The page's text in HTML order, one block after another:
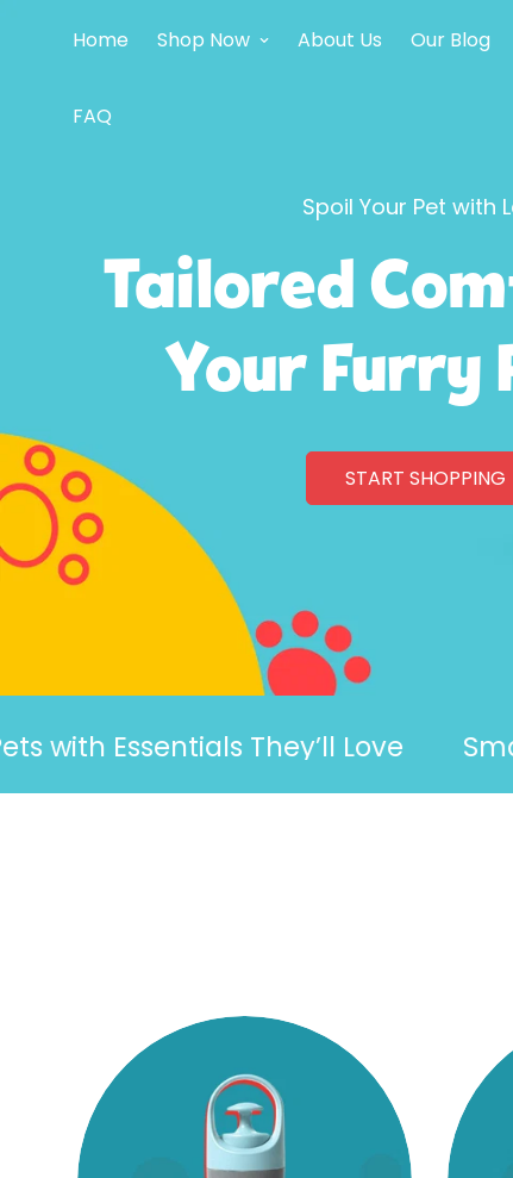
Home Shop Now About Us Our Blog
FAQ
Spoil Your Pet with
Tailored
Your Furry
START SHOPPING
Essentials They’ll Love Smart,